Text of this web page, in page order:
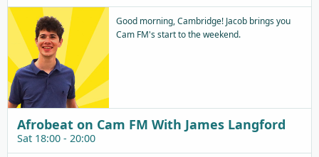
Good morning, Cambridge! Jacob brings you
Cam FM's start to the weekend.
Afrobeat on Cam FM With James Langford
Sat 18:00 - 20:00